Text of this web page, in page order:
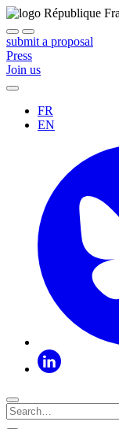
submit a proposal
Press
Join us
FR
EN